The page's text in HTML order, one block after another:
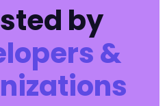
by
&